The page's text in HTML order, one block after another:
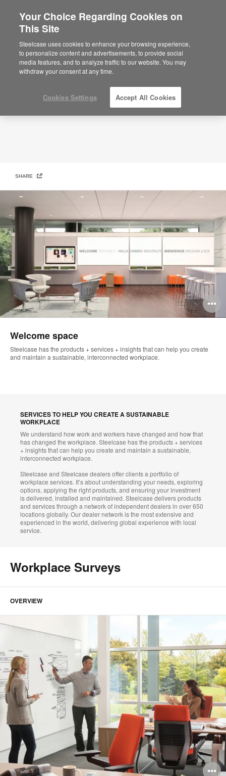
Are you in United States?
Would you like to see Products we sell in
your region?
Americas
English
Services
SHARE
Welcome space
Steelcase has the products + services + insights that can help you create
and maintain a sustainable, interconnected workplace.
SERVICES TO HELP YOU CREATE A SUSTAINABLE
WORKPLACE
We understand how work and workers have changed and how that
has changed the workplace. Steelcase has the products + services
+ insights that can help you create and maintain a sustainable,
interconnected workplace.
Steelcase and Steelcase dealers offer clients a portfolio of
workplace services. It’s about understanding your needs, exploring
options, applying the right products, and ensuring your investment
is delivered, installed and maintained. Steelcase delivers products
and services through a network of independent dealers in over 650
locations globally. Our dealer network is the most extensive and
experienced in the world, delivering global experience with local
service.
Workplace Surveys
OVERVIEW
Your Choice Regarding Cookies on
This Site
Steelcase uses cookies to enhance your browsing experience,
to personalize content and advertisements, to provide social
media features, and to analyze traffic to our website. You may
withdraw your consent at any time.
Cookies Settings Accept All Cookies